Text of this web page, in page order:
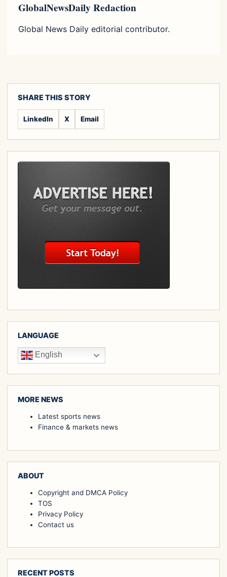
GlobalNewsDaily Redaction
Global News Daily editorial contributor.
SHARE THIS STORY
LinkedIn X Email
LANGUAGE
English
MORE NEWS
Latest sports news
Finance & markets news
ABOUT
Copyright and DMCA Policy
TOS
Privacy Policy
Contact us
RECENT POSTS